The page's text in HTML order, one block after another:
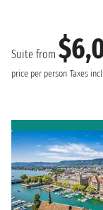
Suite from
price per person Taxes